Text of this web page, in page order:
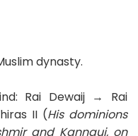
dynasty.
Rai Dewaij → Rai
II (His dominions
and Kannauj, on